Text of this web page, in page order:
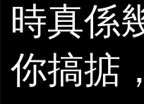
時真係
你搞掂